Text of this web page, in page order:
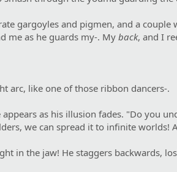
gargoyles and pigmen, and a
me as he guards my-. My back, and I
arc, like one of those ribbon dancers-.
appears as his illusion fades. "Do you
we can spread it to infinite worlds!
in the jaw! He staggers backwards,